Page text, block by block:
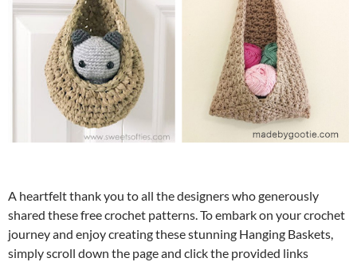
A heartfelt thank you to all the designers who generously
shared these free crochet patterns. To embark on your crochet
journey and enjoy creating these stunning Hanging Baskets,
simply scroll down the page and click the provided links